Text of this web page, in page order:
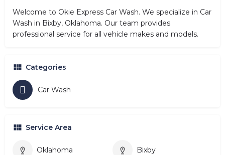
Welcome to Okie Express Car Wash. We specialize in Car
Wash in Bixby, Oklahoma. Our team provides
professional service for all vehicle makes and models.
Categories
Car Wash
Service Area
Oklahoma Bixby